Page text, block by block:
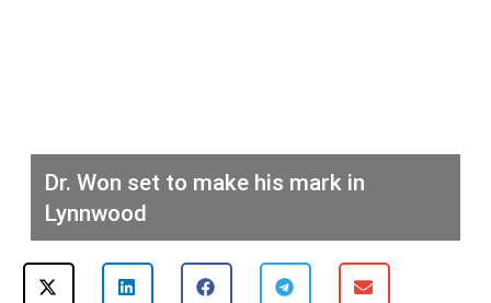
Dr. Won set to make his mark in
Lynnwood